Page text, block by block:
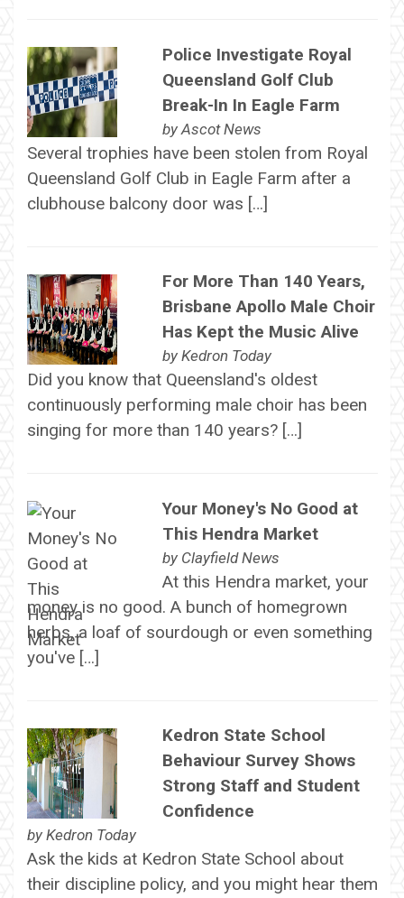
Police Investigate Royal
Queensland Golf Club
Break-In In Eagle Farm
by Ascot News
Several trophies have been stolen from Royal
Queensland Golf Club in Eagle Farm after a
clubhouse balcony door was […]
For More Than 140 Years,
Brisbane Apollo Male Choir
Has Kept the Music Alive
by Kedron Today
Did you know that Queensland's oldest
continuously performing male choir has been
singing for more than 140 years? […]
Your Money's No Good at
This Hendra Market
by Clayfield News
At this Hendra market, your
money is no good. A bunch of homegrown
herbs, a loaf of sourdough or even something
you've […]
Kedron State School
Behaviour Survey Shows
Strong Staff and Student
Confidence
by Kedron Today
Ask the kids at Kedron State School about
their discipline policy, and you might hear them